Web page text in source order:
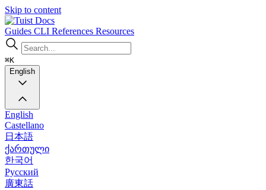
Skip to content
Docs
Guides CLI References Resources
⌘K
English
English
Castellano
日本語
ქართული
한국어
Русский
廣東話